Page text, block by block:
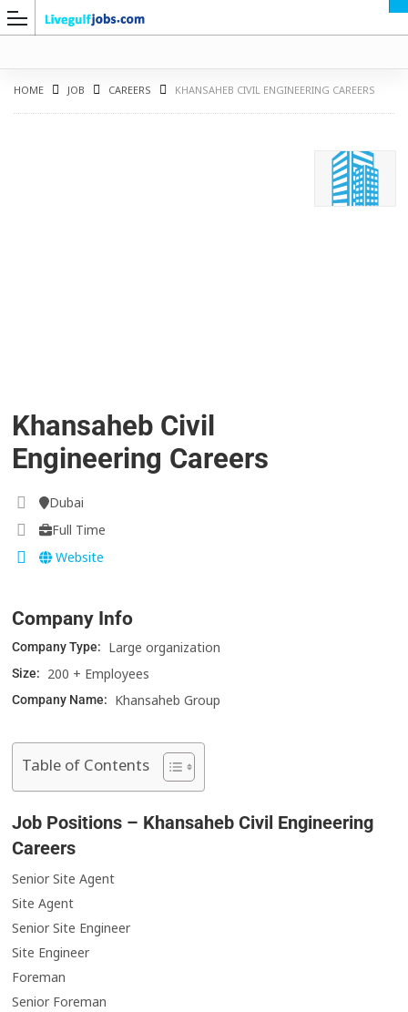
HOME JOB CAREERS KHANSAHEB CIVIL ENGINEERING CAREERS
Khansaheb Civil
Engineering Careers
Dubai
Full Time
Website
Company Info
Company Type: Large organization
Size: 200 + Employees
Company Name: Khansaheb Group
Table of Contents
Job Positions – Khansaheb Civil Engineering
Careers
Senior Site Agent
Site Agent
Senior Site Engineer
Site Engineer
Foreman
Senior Foreman